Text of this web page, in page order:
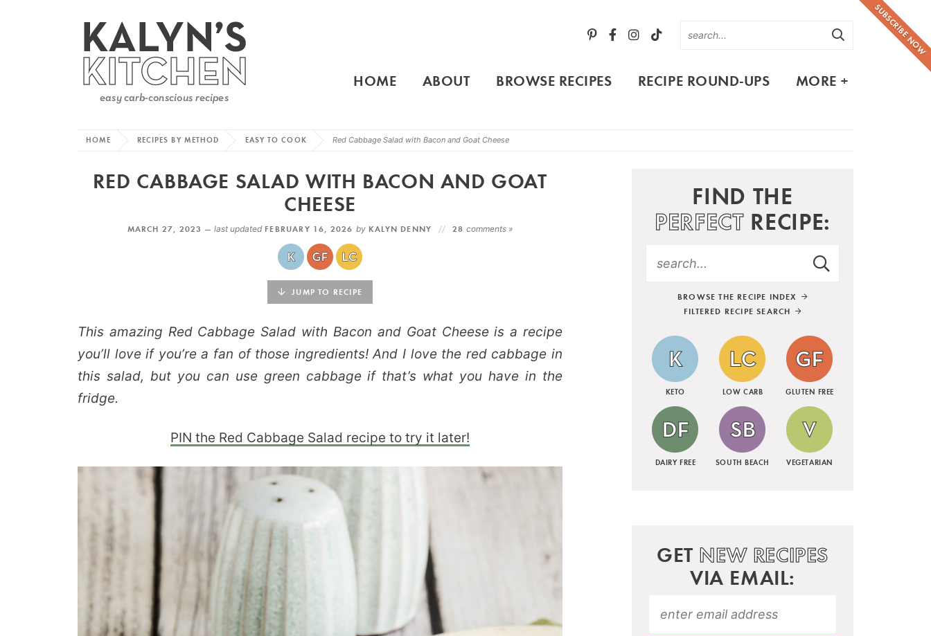
SUBSCRIBE NOW
HOME ABOUT BROWSE RECIPES RECIPE ROUND-UPS MORE +
HOME RECIPES BY METHOD EASY TO COOK Red Cabbage Salad with Bacon and Goat Cheese
RED CABBAGE SALAD WITH BACON AND GOAT
CHEESE
MARCH 27, 2023 —last updated FEBRUARY 16, 2026 by KALYN DENNY 28comments »
JUMP TO RECIPE
This amazing Red Cabbage Salad with Bacon and Goat Cheese is a recipe
you’ll love if you’re a fan of those ingredients! And I love the red cabbage in
this salad, but you can use green cabbage if that’s what you have in the
fridge.
PIN the Red Cabbage Salad recipe to try it later!
FIND THE
PERFECTRECIPE:
BROWSE THE RECIPE INDEX
FILTERED RECIPE SEARCH
KETO LOW CARB GLUTEN FREE
DAIRY FREE SOUTH BEACH VEGETARIAN
GET NEW RECIPES
VIA EMAIL: